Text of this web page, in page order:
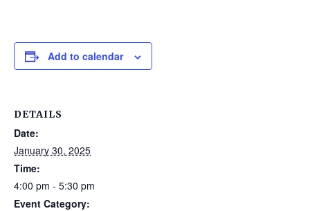
Add to calendar
DETAILS
Date:
January 30, 2025
Time:
4:00 pm - 5:30 pm
Event Category: